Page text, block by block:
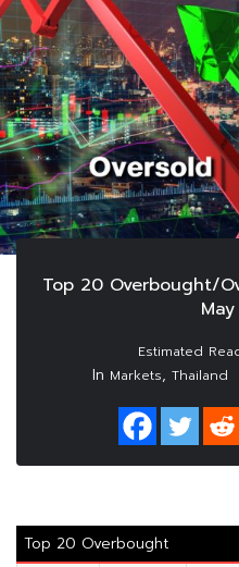
Top 20 Overbought/
In Markets, Thailand
Top 20 Overbought